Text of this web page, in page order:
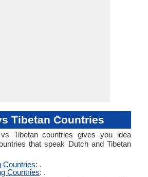
Tibetan Countries
Tibetan countries gives you idea
that speak Dutch and Tibetan
Countries: .
Countries: .